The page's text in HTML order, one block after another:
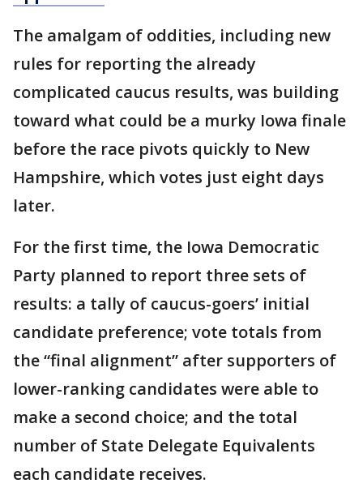
The amalgam of oddities, including new
rules for reporting the already
complicated caucus results, was building
toward what could be a murky Iowa finale
before the race pivots quickly to New
Hampshire, which votes just eight days
later.
For the first time, the Iowa Democratic
Party planned to report three sets of
results: a tally of caucus-goers’ initial
candidate preference; vote totals from
the “final alignment” after supporters of
lower-ranking candidates were able to
make a second choice; and the total
number of State Delegate Equivalents
each candidate receives.